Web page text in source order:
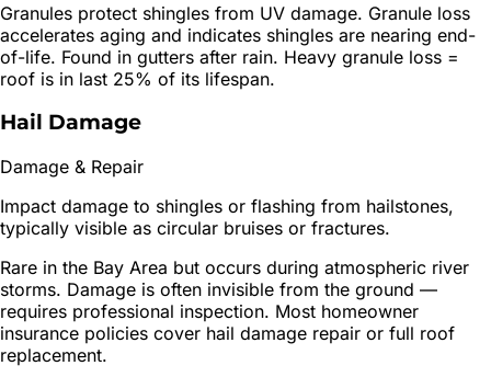
Granules protect shingles from UV damage. Granule loss
accelerates aging and indicates shingles are nearing end-
of-life. Found in gutters after rain. Heavy granule loss =
roof is in last 25% of its lifespan.
Hail Damage
Damage & Repair
Impact damage to shingles or flashing from hailstones,
typically visible as circular bruises or fractures.
Rare in the Bay Area but occurs during atmospheric river
storms. Damage is often invisible from the ground —
requires professional inspection. Most homeowner
insurance policies cover hail damage repair or full roof
replacement.